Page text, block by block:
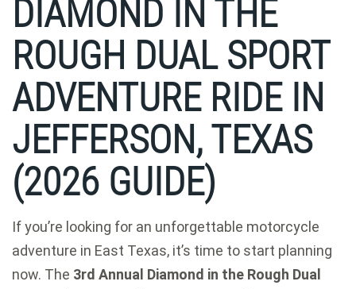
DIAMOND IN THE
ROUGH DUAL SPORT
ADVENTURE RIDE IN
JEFFERSON, TEXAS
(2026 GUIDE)
If you’re looking for an unforgettable motorcycle
adventure in East Texas, it’s time to start planning
now. The 3rd Annual Diamond in the Rough Dual